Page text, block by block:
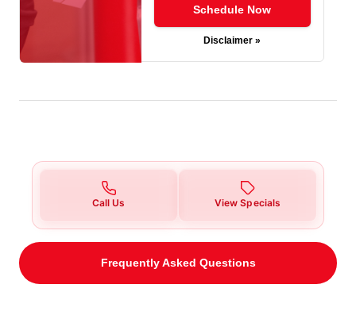
Schedule Now
Disclaimer »
Call Us View Specials
Frequently Asked Questions